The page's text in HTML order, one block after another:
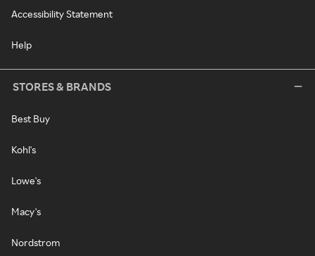
Accessibility Statement
Help
STORES & BRANDS
Best Buy
Kohl's
Lowe's
Macy's
Nordstrom